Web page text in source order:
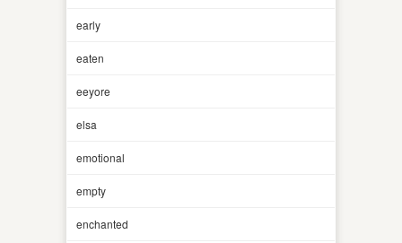
early
eaten
eeyore
elsa
emotional
empty
enchanted